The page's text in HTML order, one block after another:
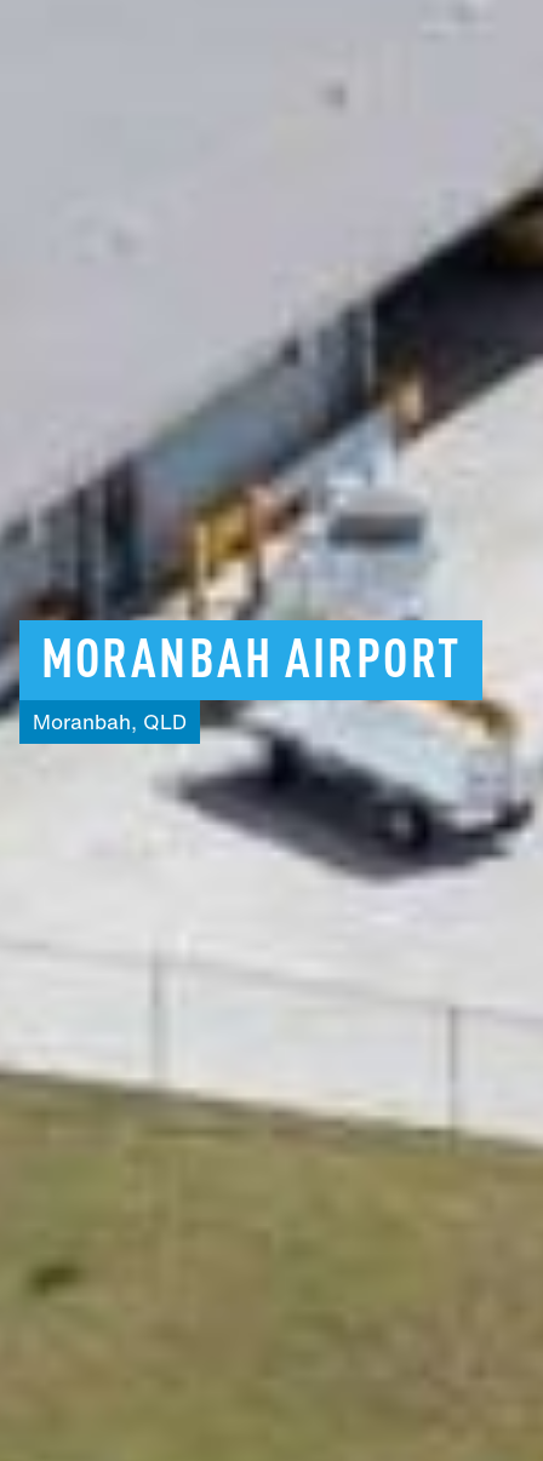
MORANBAH AIRPORT
Moranbah, QLD